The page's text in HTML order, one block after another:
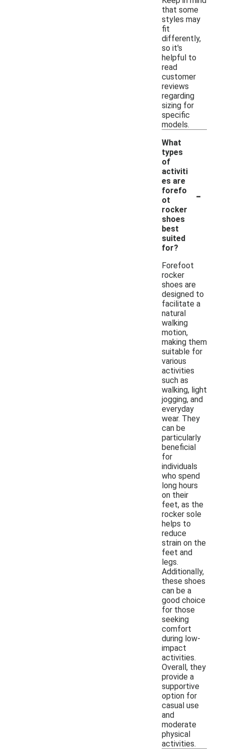
that some
styles may
fit
differently,
so it's
helpful to
read
customer
reviews
regarding
sizing for
specific
models.
What
types
of
activiti
es are
forefo
ot
rocker
shoes
best
suited
for?
-
Forefoot
rocker
shoes are
designed to
facilitate a
natural
walking
motion,
making them
suitable for
various
activities
such as
walking, light
jogging, and
everyday
wear. They
can be
particularly
beneficial
for
individuals
who spend
long hours
on their
feet, as the
rocker sole
helps to
reduce
strain on the
feet and
legs.
Additionally,
these shoes
can be a
good choice
for those
seeking
comfort
during low-
impact
activities.
Overall, they
provide a
supportive
option for
casual use
and
moderate
physical
activities.